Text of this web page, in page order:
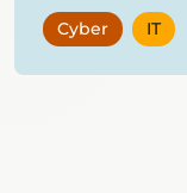
Cyber IT